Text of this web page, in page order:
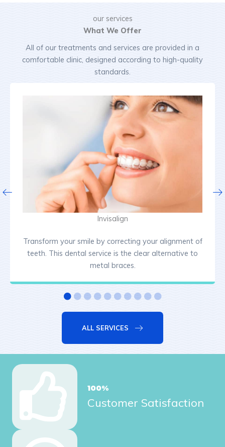
our services
What We Offer
All of our treatments and services are provided in a
comfortable clinic, designed according to high-quality
standards.
Invisalign
Transform your smile by correcting your alignment of
teeth. This dental service is the clear alternative to
metal braces.
ALL SERVICES
100%
Customer Satisfaction